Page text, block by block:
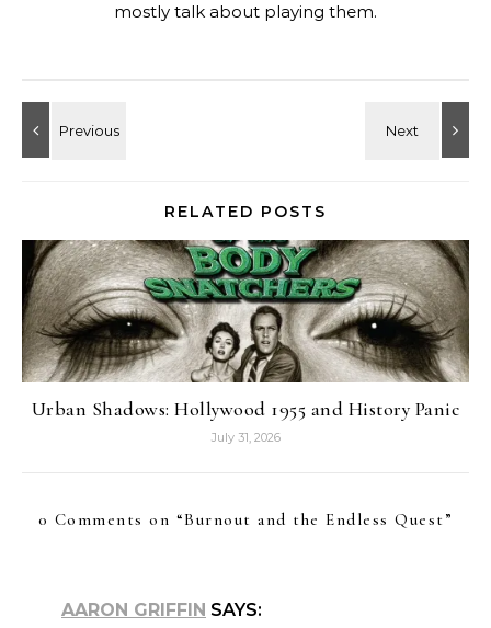
mostly talk about playing them.
RELATED POSTS
Urban Shadows: Hollywood 1955 and History Panic
July 31, 2026
0 Comments on “Burnout and the Endless Quest”
AARON GRIFFIN SAYS: